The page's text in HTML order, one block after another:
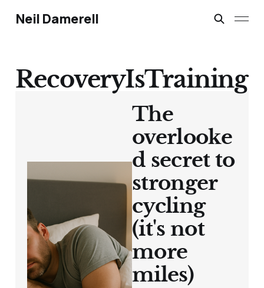
Neil Damerell
RecoveryIsTraining
The
overlooke
d secret to
stronger
cycling
(it's not
more
miles)